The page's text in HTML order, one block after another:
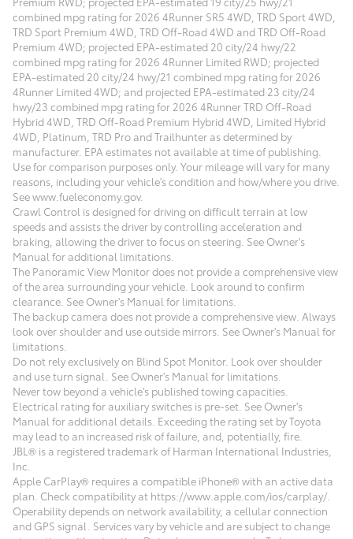
combined mpg rating for 2026 4Runner SR5 4WD, TRD Sport 4WD,
TRD Sport Premium 4WD, TRD Off-Road 4WD and TRD Off-Road
Premium 4WD; projected EPA-estimated 20 city/24 hwy/22
combined mpg rating for 2026 4Runner Limited RWD; projected
EPA-estimated 20 city/24 hwy/21 combined mpg rating for 2026
4Runner Limited 4WD; and projected EPA-estimated 23 city/24
hwy/23 combined mpg rating for 2026 4Runner TRD Off-Road
Hybrid 4WD, TRD Off-Road Premium Hybrid 4WD, Limited Hybrid
4WD, Platinum, TRD Pro and Trailhunter as determined by
manufacturer. EPA estimates not available at time of publishing.
Use for comparison purposes only. Your mileage will vary for many
reasons, including your vehicle's condition and how/where you drive.
See www.fueleconomy.gov.
Crawl Control is designed for driving on difficult terrain at low
speeds and assists the driver by controlling acceleration and
braking, allowing the driver to focus on steering. See Owner's
Manual for additional limitations.
The Panoramic View Monitor does not provide a comprehensive view
of the area surrounding your vehicle. Look around to confirm
clearance. See Owner's Manual for limitations.
The backup camera does not provide a comprehensive view. Always
look over shoulder and use outside mirrors. See Owner's Manual for
limitations.
Do not rely exclusively on Blind Spot Monitor. Look over shoulder
and use turn signal. See Owner's Manual for limitations.
Never tow beyond a vehicle's published towing capacities.
Electrical rating for auxiliary switches is pre-set. See Owner's
Manual for additional details. Exceeding the rating set by Toyota
may lead to an increased risk of failure, and, potentially, fire.
JBL® is a registered trademark of Harman International Industries,
Inc.
Apple CarPlay® requires a compatible iPhone® with an active data
plan. Check compatibility at https://www.apple.com/ios/carplay/.
Operability depends on network availability, a cellular connection
and GPS signal. Services vary by vehicle and are subject to change